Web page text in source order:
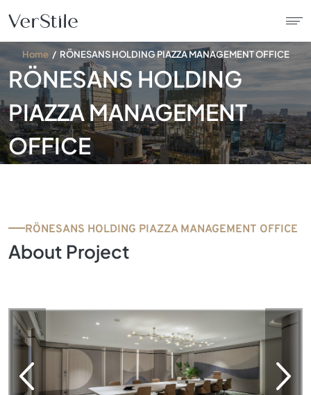
About Us
Contracts
Products
News
Home RÖNESANS HOLDING PIAZZA MANAGEMENT OFFICE
RÖNESANS HOLDING
PIAZZA MANAGEMENT
OFFICE
RÖNESANS HOLDING PIAZZA MANAGEMENT OFFICE
About Project